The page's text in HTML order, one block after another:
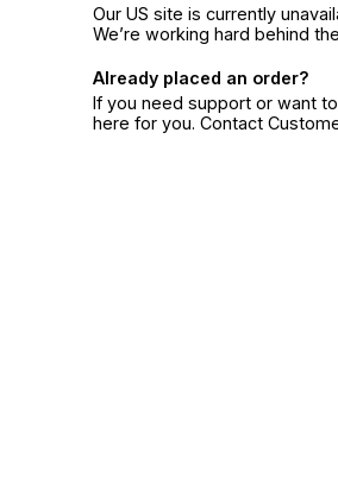
Our US site is currently
We’re working hard behind
Already placed an order?
If you need support or want
here for you. Contact